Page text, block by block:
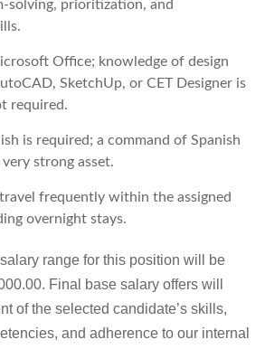
solving, prioritization, and
Office; knowledge of design
SketchUp, or CET Designer is
required.
is required; a command of Spanish
strong asset.
frequently within the assigned
overnight stays.
range for this position will be
Final base salary offers will
of the selected candidate’s skills,
and adherence to our internal